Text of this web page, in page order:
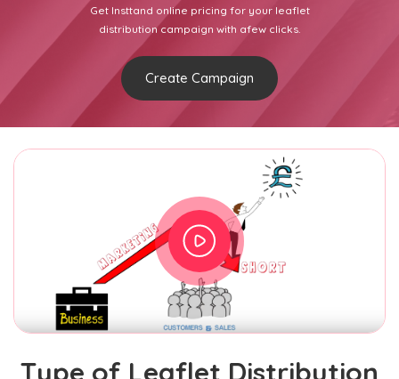
Get Insttand online pricing for your leaflet
distribution campaign with afew clicks.
Create Campaign
Type of Leaflet Distribution